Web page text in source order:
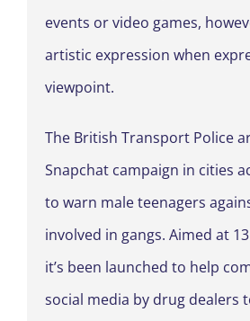
events or video games,
artistic expression when
viewpoint.
The British Transport Police
Snapchat campaign in cities
to warn male teenagers
involved in gangs. Aimed at
it’s been launched to help
social media by drug dealers